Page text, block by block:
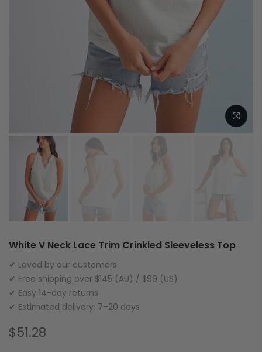
White V Neck Lace Trim Crinkled Sleeveless Top
✔ Loved by our customers
✔ Free shipping over $145 (AU) / $99 (US)
✔ Easy 14-day returns
✔ Estimated delivery: 7–20 days
$51.28